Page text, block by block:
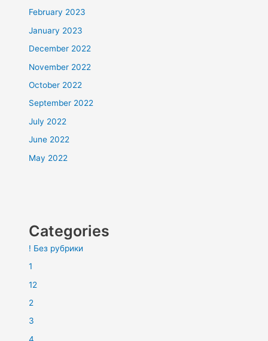
February 2023
January 2023
December 2022
November 2022
October 2022
September 2022
July 2022
June 2022
May 2022
Categories
! Без рубрики
1
12
2
3
4